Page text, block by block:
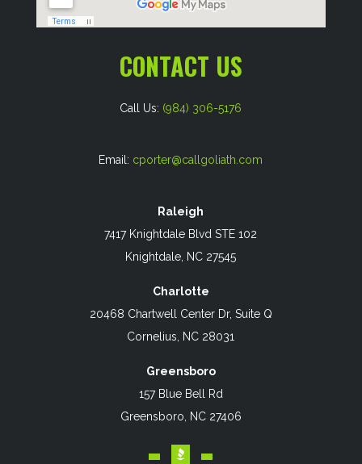
CONTACT US
Call Us: (984) 306-5176
Email: cporter@callgoliath.com
Raleigh
7417 Knightdale Blvd STE 102
Knightdale, NC 27545
Charlotte
20468 Chartwell Center Dr, Suite Q
Cornelius, NC 28031
Greensboro
157 Blue Bell Rd
Greensboro, NC 27406